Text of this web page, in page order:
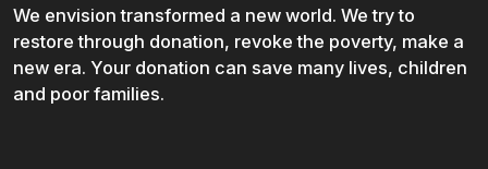
We envision transformed a new world. We try to
restore through donation, revoke the poverty, make a
new era. Your donation can save many lives, children
and poor families.